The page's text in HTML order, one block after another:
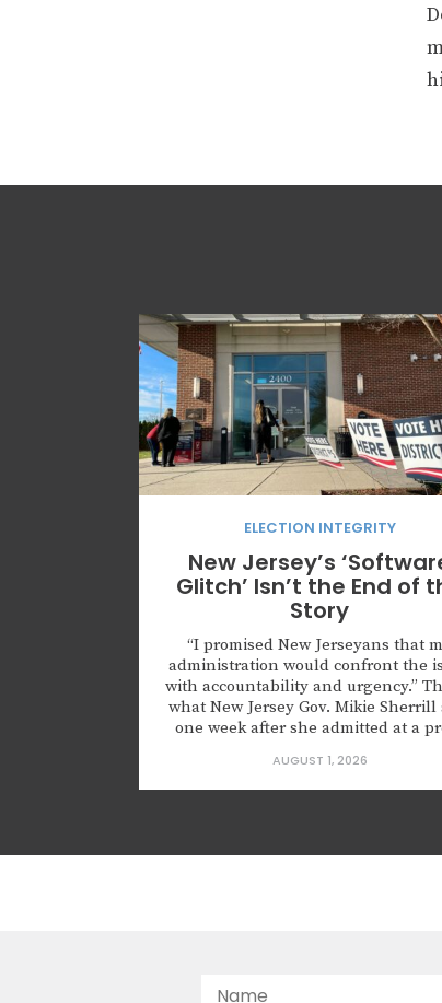
ELECTION INTEGRITY
New Jersey’s
Glitch’ Isn’t the End of
Story
“I promised New Jerseyans that
administration would confront the
with accountability and urgency.”
what New Jersey Gov. Mikie Sherrill
one week after she admitted at a
noncitizens were registered to vote
because of what she described as
AUGUST 1, 2026